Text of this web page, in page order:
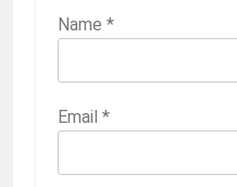
Name *
Email *